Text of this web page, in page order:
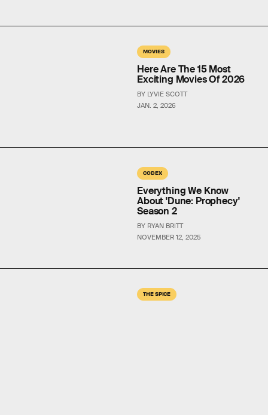
MOVIES
JAN. 2, 2026
Here Are The 15 Most
Exciting Movies Of 2026
BY LYVIE SCOTT
CODEX
NOVEMBER 12, 2025
Everything We Know
About 'Dune: Prophecy'
Season 2
BY RYAN BRITT
THE SPICE